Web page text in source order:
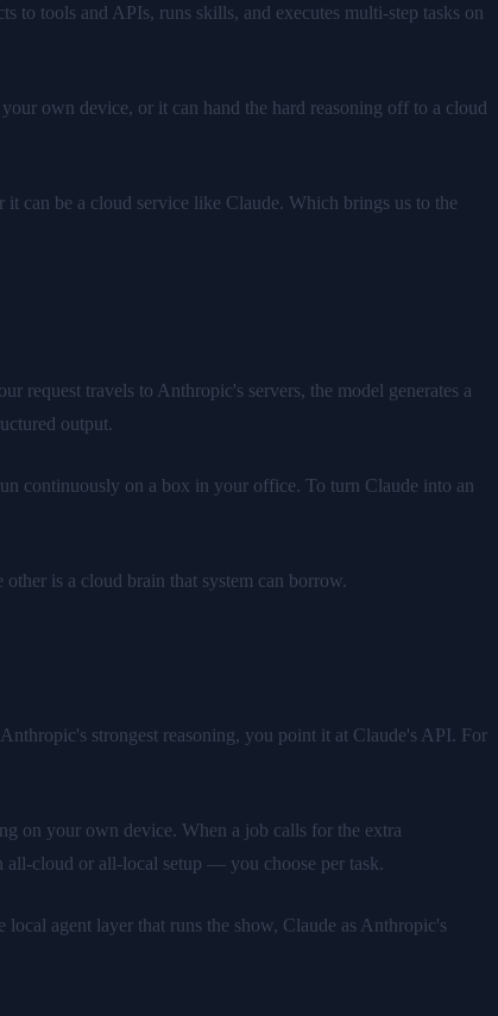
to tools and APIs, runs skills, and executes multi-step tasks on
own device, or it can hand the hard reasoning off to a cloud
can be a cloud service like Claude. Which brings us to the
request travels to Anthropic's servers, the model generates a
output.
continuously on a box in your office. To turn Claude into an
is a cloud brain that system can borrow.
strongest reasoning, you point it at Claude's API. For
on your own device. When a job calls for the extra
all-cloud or all-local setup — you choose per task.
agent layer that runs the show, Claude as Anthropic's